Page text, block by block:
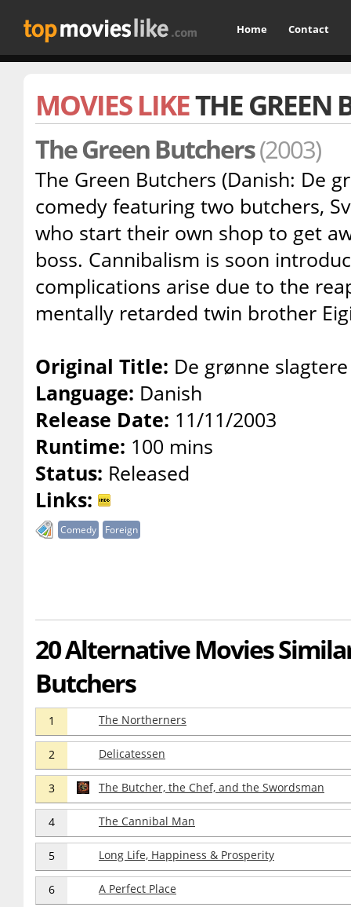
Home Contact
MOVIES LIKETHE GREEN
The Green Butchers(2003)
The Green Butchers (Danish: De
comedy featuring two butchers,
who start their own shop to get
boss. Cannibalism is soon
complications arise due to the
mentally retarded twin brother
Original Title: De grønne slagtere
Language: Danish
Release Date: 11/11/2003
Runtime: 100 mins
Status: Released
Links:
Comedy Foreign
20 Alternative Movies
Butchers
1 The Northerners
2 Delicatessen
3 The Butcher, the Chef, and the Swordsman
4 The Cannibal Man
5 Long Life, Happiness & Prosperity
6 A Perfect Place